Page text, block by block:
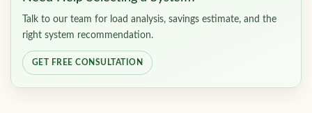
Talk to our team for load analysis, savings estimate, and the
right system recommendation.
GET FREE CONSULTATION